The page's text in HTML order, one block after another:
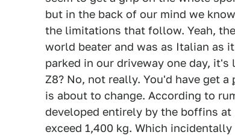
but in the back of our mind we
the limitations that follow. Yeah,
world beater and was as Italian as
parked in our driveway one day,
Z8? No, not really. You'd have get a
is about to change. According to
developed entirely by the boffins
exceed 1,400 kg. Which